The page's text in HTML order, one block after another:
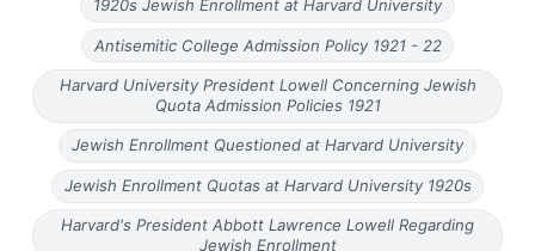
1920s Jewish Enrollment at Harvard University
Antisemitic College Admission Policy 1921 - 22
Harvard University President Lowell Concerning Jewish
Quota Admission Policies 1921
Jewish Enrollment Questioned at Harvard University
Jewish Enrollment Quotas at Harvard University 1920s
Harvard's President Abbott Lawrence Lowell Regarding
Jewish Enrollment